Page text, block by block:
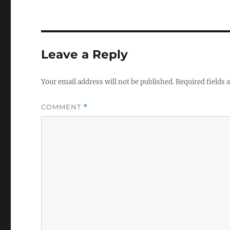
Leave a Reply
Your email address will not be published.Required fields
COMMENT *